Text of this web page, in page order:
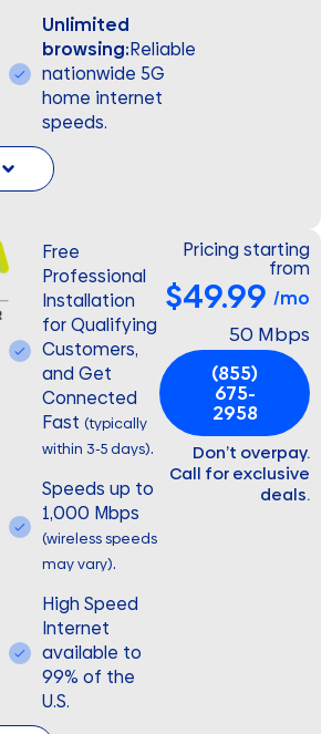
Unlimited
browsing:Reliable
nationwide 5G
home internet
speeds.
Free
Professional
Installation
for Qualifying
Customers,
and Get
Connected
Fast (typically
within 3-5 days).
Speeds up to
1,000 Mbps
(wireless speeds
may vary).
High Speed
Internet
available to
99% of the
U.S.
Pricing starting
from
$49.99 /mo
50 Mbps
(855)
675-
2958
Don’t overpay.
Call for exclusive
deals.